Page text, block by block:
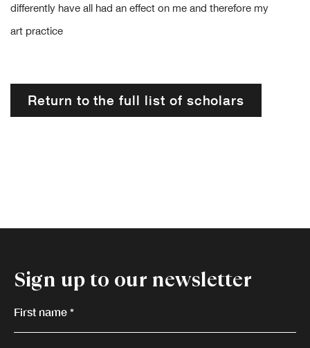
differently have all had an effect on me and therefore my
art practice
Return to the full list of scholars
Sign up to our newsletter
First name *